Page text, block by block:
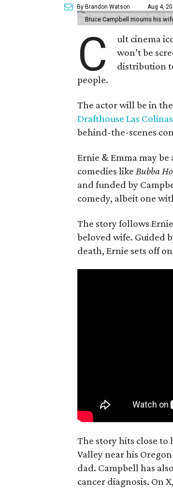
By Brandon Watson Aug 4,
Bruce Campbell mourns his
C ult cinema
won’t be
distribution
people.
The actor will be in
Drafthouse Las Colinas
behind-the-scenes
Ernie & Emma may
comedies like Bubba
and funded by
comedy, albeit one
The story follows
beloved wife. Guided
death, Ernie sets off
The story hits close to
Valley near his
dad. Campbell has
cancer diagnosis. On